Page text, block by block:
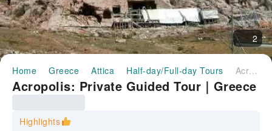
2
Home Greece Attica Half-day/Full-day Tours Acropolis: Private Guided Tour｜Greece
Acropolis: Private Guided Tour｜Greece
Highlights